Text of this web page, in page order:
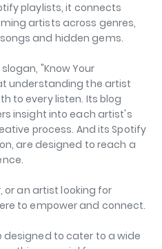
playlists, it connects
artists across genres,
and hidden gems.
"Know Your
understanding the artist
to every listen. Its blog
insight into each artist's
process. And its Spotify
are designed to reach a
or an artist looking for
to empower and connect.
designed to cater to a wide